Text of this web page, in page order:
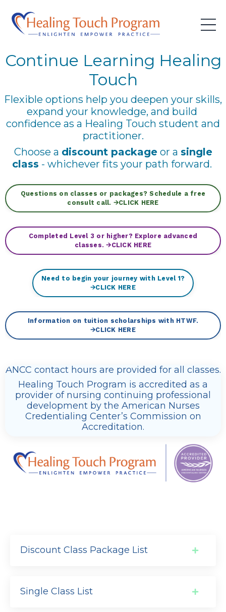
Continue Learning Healing
Touch
Flexible options help you deepen your skills,
expand your knowledge, and build
confidence as a Healing Touch student and
practitioner.
Choose a discount packageor a single
class - whichever fits your path forward.
Questions on classes or packages? Schedule a free
consult call. 🡪CLICK HERE
Completed Level 3 or higher? Explore advanced
classes. 🡪CLICK HERE
Need to begin your journey with Level 1?
🡪CLICK HERE
Information on tuition scholarships with HTWF.
🡪CLICK HERE
ANCC contact hours are provided for all classes.
Healing Touch Program is accredited as a
provider of nursing continuing professional
development by the American Nurses
Credentialing Center’s Commission on
Accreditation.
Discount Class Package List
Single Class List